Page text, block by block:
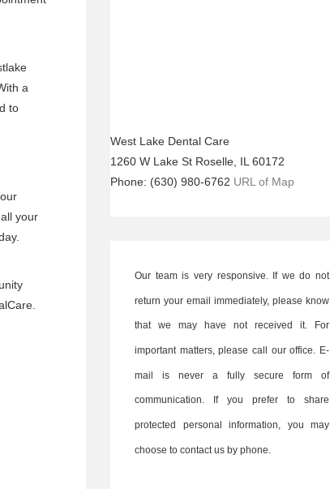
a
to
your
West Lake Dental Care
1260 W Lake St Roselle IL 60172
Phone: (630) 980-6762 URL of Map
Our team is very responsive. If we do not
return your email immediately, please know
that we may have not received it. For
important matters, please call our office. E-
mail is never a fully secure form of
communication. If you prefer to share
protected personal information, you may
choose to contact us by phone.